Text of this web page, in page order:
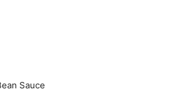
Sauce